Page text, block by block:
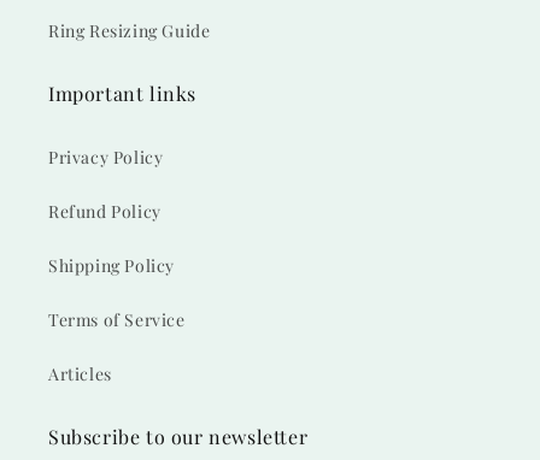
Ring Resizing Guide
Important links
Privacy Policy
Refund Policy
Shipping Policy
Terms of Service
Articles
Subscribe to our newsletter